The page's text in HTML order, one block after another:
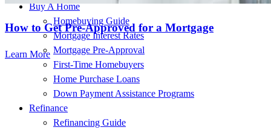
How to Get Pre-Approved for a Mortgage
Learn More
Buy A Home
Homebuying Guide
Mortgage Interest Rates
Mortgage Pre-Approval
First-Time Homebuyers
Home Purchase Loans
Down Payment Assistance Programs
Refinance
Refinancing Guide